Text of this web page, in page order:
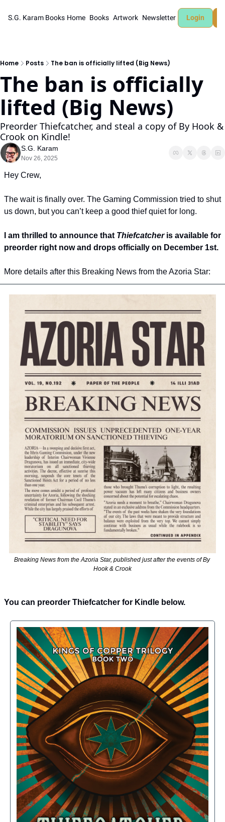
S.G. Karam Books Home Books Artwork Newsletter Login
Home Posts The ban is officially lifted (Big News)
The ban is officially
lifted (Big News)
Preorder Thiefcatcher, and steal a copy of By Hook &
Crook on Kindle!
S.G. Karam
Nov 26, 2025
Hey Crew,
The wait is finally over. The Gaming Commission tried to shut
us down, but you can’t keep a good thief quiet for long.
I am thrilled to announce that Thiefcatcher is available for
preorder right now and drops officially on December 1st.
More details after this Breaking News from the Azoria Star:
Breaking News from the Azoria Star, published just after the events of By
Hook & Crook
You can preorder Thiefcatcher for Kindle below.